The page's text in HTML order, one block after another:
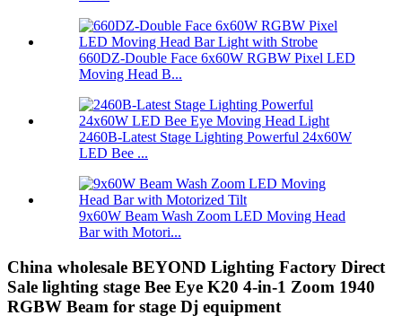
660DZ-Double Face 6x60W RGBW Pixel LED
Moving Head B...
2460B-Latest Stage Lighting Powerful 24x60W
LED Bee ...
9x60W Beam Wash Zoom LED Moving Head
Bar with Motori...
China wholesale BEYOND Lighting Factory Direct
Sale lighting stage Bee Eye K20 4-in-1 Zoom 1940
RGBW Beam for stage Dj equipment